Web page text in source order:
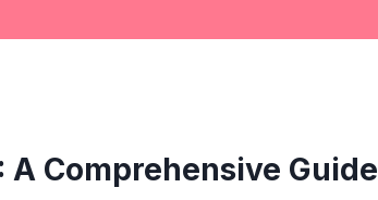
Comprehensive Guide